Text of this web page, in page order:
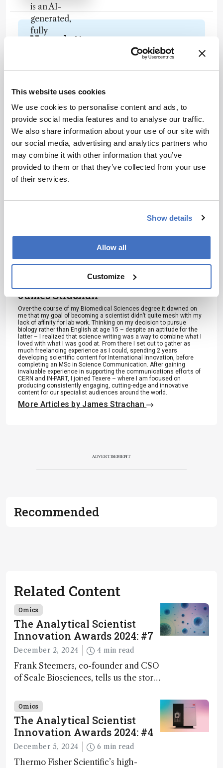
This website uses cookies
We use cookies to personalise content and ads, to
provide social media features and to analyse our traffic.
We also share information about your use of our site with
our social media, advertising and analytics partners who
may combine it with other information that you’ve
provided to them or that they’ve collected from your use
of their services.
Show details
Allow all
Customize
is an AI-
generated,
fully
scholarly
article. It
does not
reproduce
the original
text and is
not a
substitute for
publication.
to consult
for full
methodology
.
Newsletters
Receive the latest analytical science news,
personalities, education, and career
I have read and understand the
Privacy Notice*
Subscribe
About the Author(s)
Jessica Allerton
Associate Editor, The Analytical Scientist
More Articles by Jessica Allerton
James Strachan
Over the course of my Biomedical Sciences degree it dawned on
me that my goal of becoming a scientist didn’t quite mesh with my
lack of affinity for lab work. Thinking on my decision to pursue
biology rather than English at age 15 – despite an aptitude for the
latter – I realized that science writing was a way to combine what I
loved with what I was good at. From there I set out to gather as
much freelancing experience as I could, spending 2 years
developing scientific content for International Innovation, before
completing an MSc in Science Communication. After gaining
invaluable experience in supporting the communications efforts of
CERN and IN-PART, I joined Texere – where I am focused on
producing consistently engaging, cutting-edge and innovative
content for our specialist audiences around the world.
More Articles by James Strachan
ADVERTISEMENT
Recommended
Related Content
Omics
The Analytical Scientist
Innovation Awards 2024: #7
December 2, 2024 4 min read
Frank Steemers, co-founder and CSO
of Scale Biosciences, tells us the story
innovation on this year’s Awards
Omics
The Analytical Scientist
Innovation Awards 2024: #4
December 5, 2024 6 min read
Thermo Fisher Scientific’s high-